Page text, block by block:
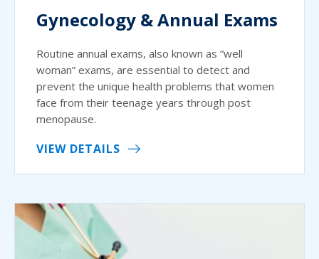
Gynecology & Annual Exams
Routine annual exams, also known as “well
woman” exams, are essential to detect and
prevent the unique health problems that women
face from their teenage years through post
menopause.
VIEW DETAILS